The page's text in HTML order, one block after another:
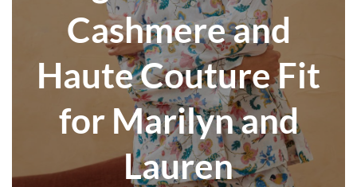
Cashmere and
Haute Couture Fit
for Marilyn and
Lauren